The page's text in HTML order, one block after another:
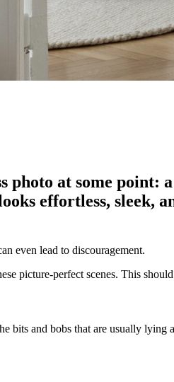
photo at some
effortless, sleek,
even lead to discouragement.
picture-perfect scenes. This
bits and bobs that are usually lying